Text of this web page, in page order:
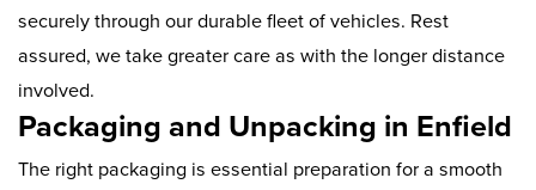
securely through our durable fleet of vehicles. Rest
assured, we take greater care as with the longer distance
involved.
Packaging and Unpacking in Enfield
The right packaging is essential preparation for a smooth